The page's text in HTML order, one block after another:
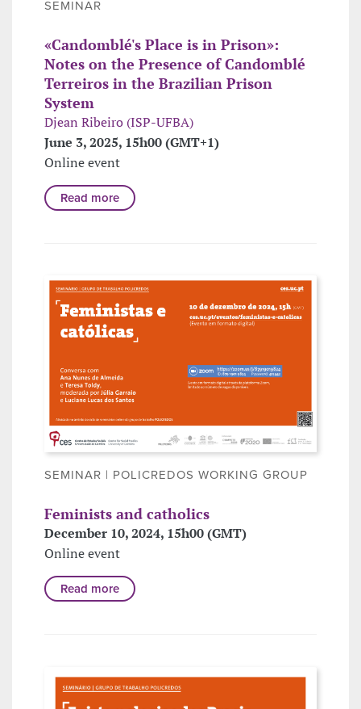
SEMINAR
«Candomblé's Place is in Prison»:
Notes on the Presence of Candomblé
Terreiros in the Brazilian Prison
System
Djean Ribeiro (ISP-UFBA)
June 3, 2025, 15h00 (GMT+1)
Online event
Read more
SEMINAR | POLICREDOS WORKING GROUP
Feminists and catholics
December 10, 2024, 15h00 (GMT)
Online event
Read more